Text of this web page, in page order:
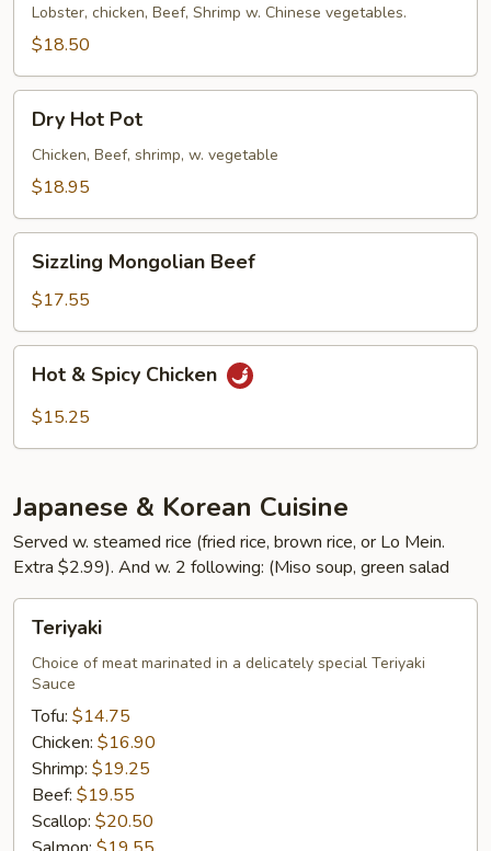
Lobster, chicken, Beef, Shrimp w. Chinese vegetables.
$18.50
Hot
Pot
Dry Hot Pot
Chicken, Beef, shrimp, w. vegetable
$18.95
Mongolian
Beef
Sizzling Mongolian Beef
$17.55
Spicy
Hot & Spicy Chicken
$15.25
Japanese & Korean Cuisine
Served w. steamed rice (fried rice, brown rice, or Lo Mein.
Extra $2.99). And w. 2 following: (Miso soup, green salad
Teriyaki
Choice of meat marinated in a delicately special Teriyaki
Sauce
Tofu: $14.75
Chicken: $16.90
Shrimp: $19.25
Beef: $19.55
Scallop: $20.50